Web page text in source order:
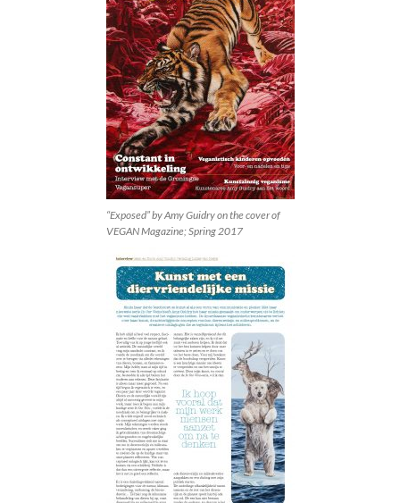
“Exposed” by Amy Guidry on the cover of
VEGAN Magazine; Spring 2017